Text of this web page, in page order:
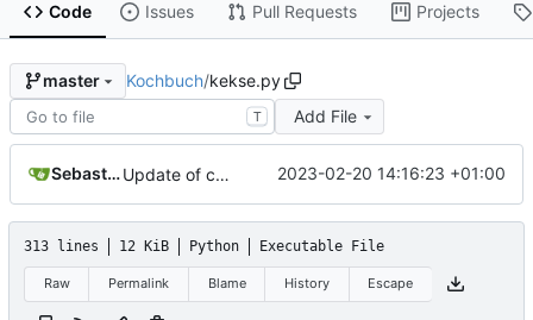
Code Issues Pull Requests Projects
master Kochbuch/kekse.py
T Add File
Sebastian Update of cookbook. Thanks, Tobias! 2023-02-20 14:16:23 +01:00
313 lines 12 KiB Python Executable File
Raw Permalink Blame History Escape